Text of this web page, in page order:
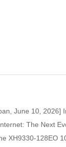
June 10, 2026]
The Next
XH9330-128EO